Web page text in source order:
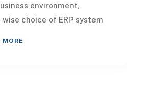
environment,
wise choice of ERP system
MORE